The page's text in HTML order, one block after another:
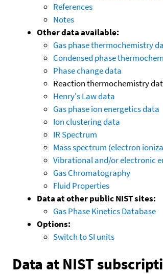
References
Notes
Other data available:
Gas phase thermochemistry
Condensed phase
Phase change data
Reaction thermochemistry
Henry's Law data
Gas phase ion energetics data
Ion clustering data
IR Spectrum
Mass spectrum (electron
Vibrational and/or electronic
Gas Chromatography
Fluid Properties
Data at other public NIST sites:
Gas Phase Kinetics Database
Options:
Switch to SI units
Data at NIST